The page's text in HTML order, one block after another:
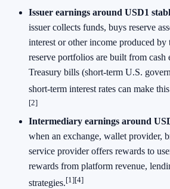
Issuer earnings around USD1
issuer collects funds, buys reserve
interest or other income produced by
reserve portfolios are built from cash
Treasury bills (short-term U.S.
short-term interest rates can make
[2]
Intermediary earnings around
when an exchange, wallet provider,
service provider offers rewards to
rewards from platform revenue,
strategies.[1][4]